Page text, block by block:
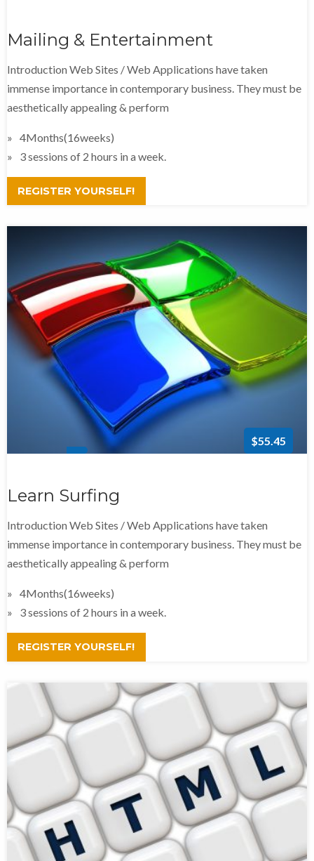
Mailing & Entertainment
Introduction Web Sites / Web Applications have taken
immense importance in contemporary business. They must be
aesthetically appealing & perform
4Months(16weeks)
3 sessions of 2 hours in a week.
REGISTER YOURSELF!
$55.45
Learn Surfing
Introduction Web Sites / Web Applications have taken
immense importance in contemporary business. They must be
aesthetically appealing & perform
4Months(16weeks)
3 sessions of 2 hours in a week.
REGISTER YOURSELF!